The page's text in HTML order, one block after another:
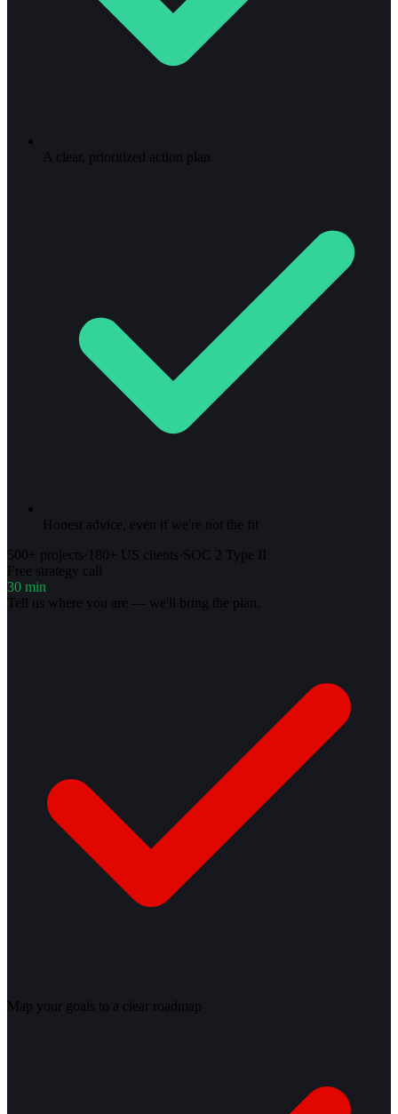
A clear, prioritized action plan
Honest advice, even if we're not the fit
500+ projects· 180+ US clients·SOC 2 Type II
Free strategy call
30 min
Tell us where you are — we'll bring the plan.
Map your goals to a clear roadmap